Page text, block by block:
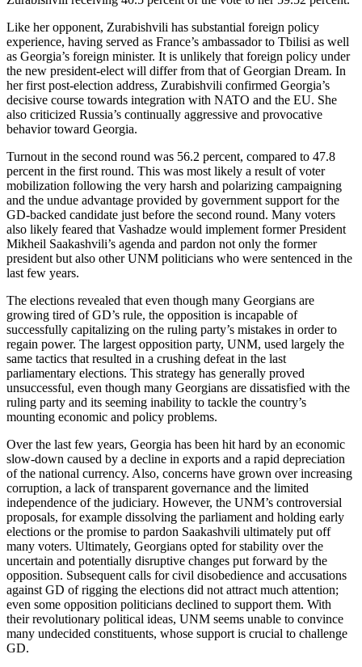
Like her opponent, Zurabishvili has substantial foreign policy
experience, having served as France’s ambassador to Tbilisi as well
as Georgia’s foreign minister. It is unlikely that foreign policy under
the new president-elect will differ from that of Georgian Dream. In
her first post-election address, Zurabishvili confirmed Georgia’s
decisive course towards integration with NATO and the EU. She
also criticized Russia’s continually aggressive and provocative
behavior toward Georgia.
Turnout in the second round was 56.2 percent, compared to 47.8
percent in the first round. This was most likely a result of voter
mobilization following the very harsh and polarizing campaigning
and the undue advantage provided by government support for the
GD-backed candidate just before the second round. Many voters
also likely feared that Vashadze would implement former President
Mikheil Saakashvili’s agenda and pardon not only the former
president but also other UNM politicians who were sentenced in the
last few years.
The elections revealed that even though many Georgians are
growing tired of GD’s rule, the opposition is incapable of
successfully capitalizing on the ruling party’s mistakes in order to
regain power. The largest opposition party, UNM, used largely the
same tactics that resulted in a crushing defeat in the last
parliamentary elections. This strategy has generally proved
unsuccessful, even though many Georgians are dissatisfied with the
ruling party and its seeming inability to tackle the country’s
mounting economic and policy problems.
Over the last few years, Georgia has been hit hard by an economic
slow-down caused by a decline in exports and a rapid depreciation
of the national currency. Also, concerns have grown over increasing
corruption, a lack of transparent governance and the limited
independence of the judiciary. However, the UNM’s controversial
proposals, for example dissolving the parliament and holding early
elections or the promise to pardon Saakashvili ultimately put off
many voters. Ultimately, Georgians opted for stability over the
uncertain and potentially disruptive changes put forward by the
opposition. Subsequent calls for civil disobedience and accusations
against GD of rigging the elections did not attract much attention;
even some opposition politicians declined to support them. With
their revolutionary political ideas, UNM seems unable to convince
many undecided constituents, whose support is crucial to challenge
GD.